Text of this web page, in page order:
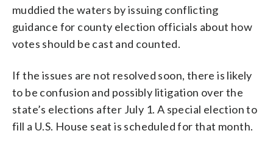
muddied the waters by issuing conflicting
guidance for county election officials about how
votes should be cast and counted.
If the issues are not resolved soon, there is likely
to be confusion and possibly litigation over the
state’s elections after July 1. A special election to
fill a U.S. House seat is scheduled for that month.